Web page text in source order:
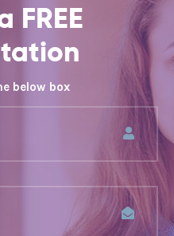
FREE
below box